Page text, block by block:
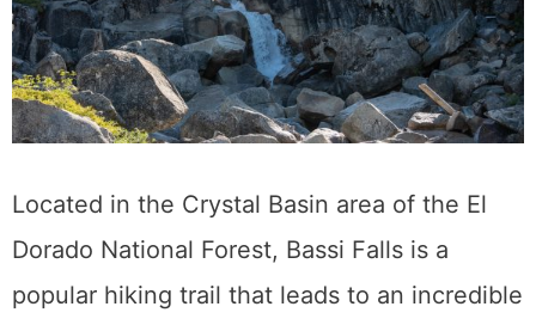
Located in the Crystal Basin area of the El
Dorado National Forest, Bassi Falls is a
popular hiking trail that leads to an incredible